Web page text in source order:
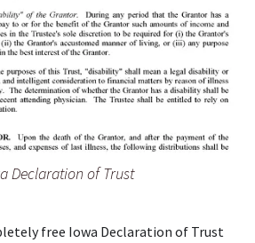
Declaration of Trust
free Iowa Declaration of Trust